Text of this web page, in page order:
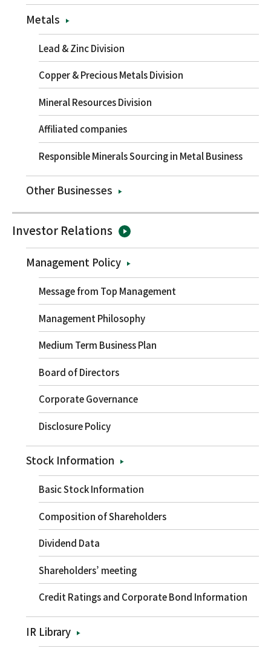
Metals
Lead & Zinc Division
Copper & Precious Metals Division
Mineral Resources Division
Affiliated companies
Responsible Minerals Sourcing in Metal Business
Other Businesses
Investor Relations
Management Policy
Message from Top Management
Management Philosophy
Medium Term Business Plan
Board of Directors
Corporate Governance
Disclosure Policy
Stock Information
Basic Stock Information
Composition of Shareholders
Dividend Data
Shareholders’ meeting
Credit Ratings and Corporate Bond Information
IR Library